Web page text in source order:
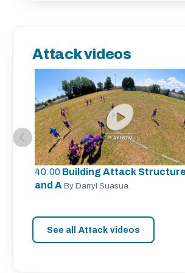
Attack videos
40:00 Building Attack Structure
and A By Darryl Suasua
See all Attack videos